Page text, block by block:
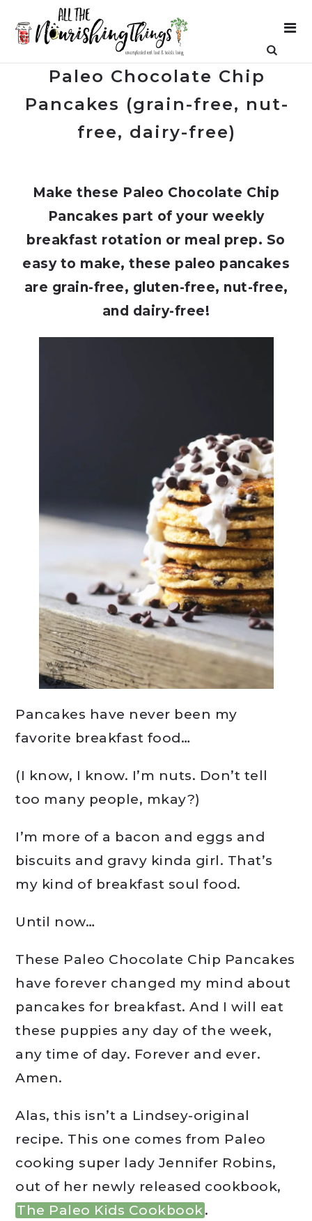
Paleo Chocolate Chip
Pancakes (grain-free, nut-
free, dairy-free)
Make these Paleo Chocolate Chip
Pancakes part of your weekly
breakfast rotation or meal prep. So
easy to make, these paleo pancakes
are grain-free, gluten-free, nut-free,
and dairy-free!
Pancakes have never been my
favorite breakfast food…
(I know, I know. I’m nuts. Don’t tell
too many people, mkay?)
I’m more of a bacon and eggs and
biscuits and gravy kinda girl. That’s
my kind of breakfast soul food.
Until now…
These Paleo Chocolate Chip Pancakes
have forever changed my mind about
pancakes for breakfast. And I will eat
these puppies any day of the week,
any time of day. Forever and ever.
Amen.
Alas, this isn’t a Lindsey-original
recipe. This one comes from Paleo
cooking super lady Jennifer Robins,
out of her newly released cookbook,
The Paleo Kids Cookbook.